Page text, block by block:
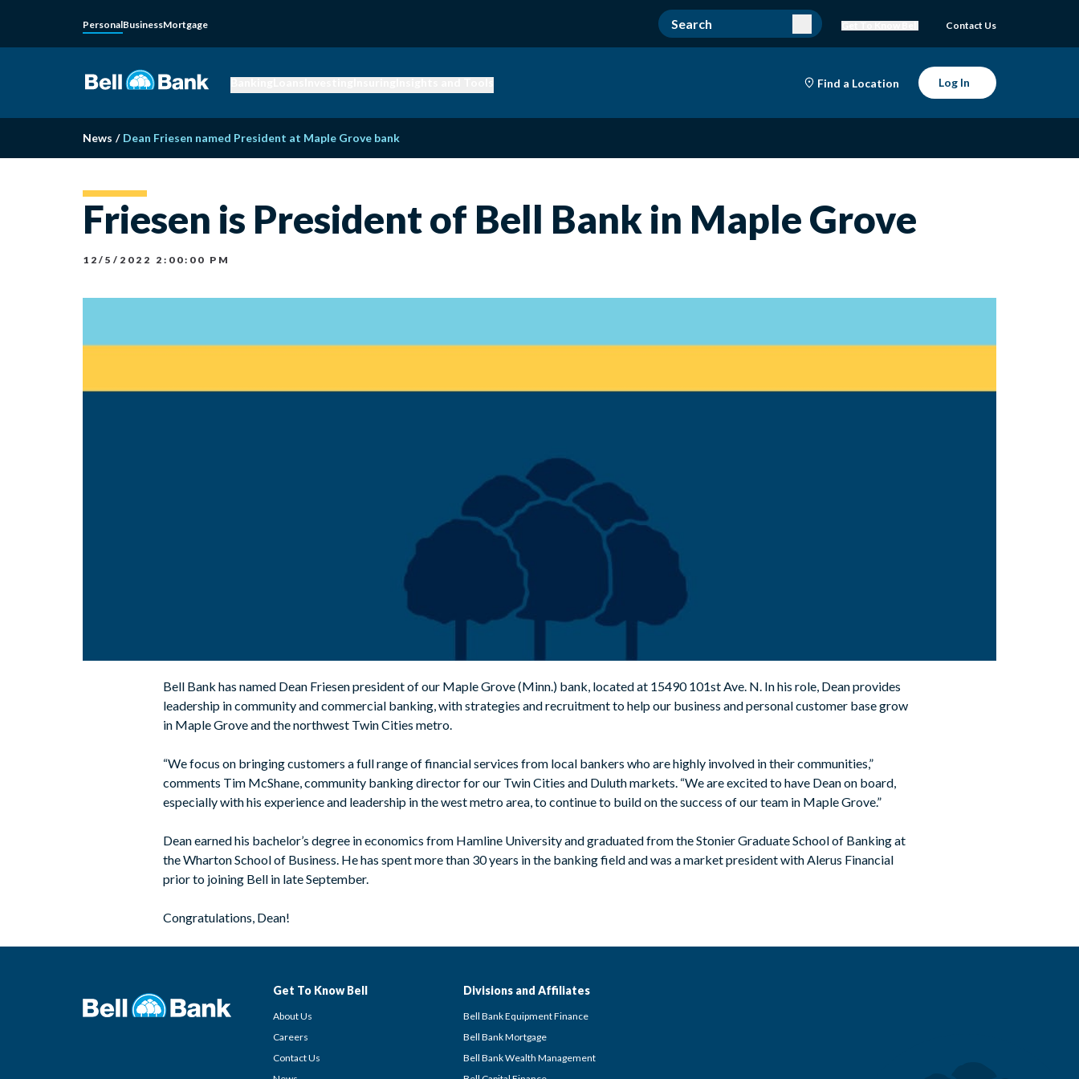
PersonalBusinessMortgage Contact Us
Find a Location Log In
News / Dean Friesen named President at Maple Grove bank
Friesen is President of Bell Bank in Maple Grove
12/5/2022 2:00:00 PM
Bell Bank has named Dean Friesen president of our Maple Grove (Minn.) bank, located at 15490 101st Ave. N. In his role, Dean provides
leadership in community and commercial banking, with strategies and recruitment to help our business and personal customer base grow
in Maple Grove and the northwest Twin Cities metro.
“We focus on bringing customers a full range of financial services from local bankers who are highly involved in their communities,”
comments Tim McShane, community banking director for our Twin Cities and Duluth markets. “We are excited to have Dean on board,
especially with his experience and leadership in the west metro area, to continue to build on the success of our team in Maple Grove.”
Dean earned his bachelor’s degree in economics from Hamline University and graduated from the Stonier Graduate School of Banking at
the Wharton School of Business. He has spent more than 30 years in the banking field and was a market president with Alerus Financial
prior to joining Bell in late September.
Congratulations, Dean!
Get To Know Bell
About Us
Careers
Contact Us
Divisions and Affiliates
Bell Bank Equipment Finance
Bell Bank Mortgage
Bell Bank Wealth Management